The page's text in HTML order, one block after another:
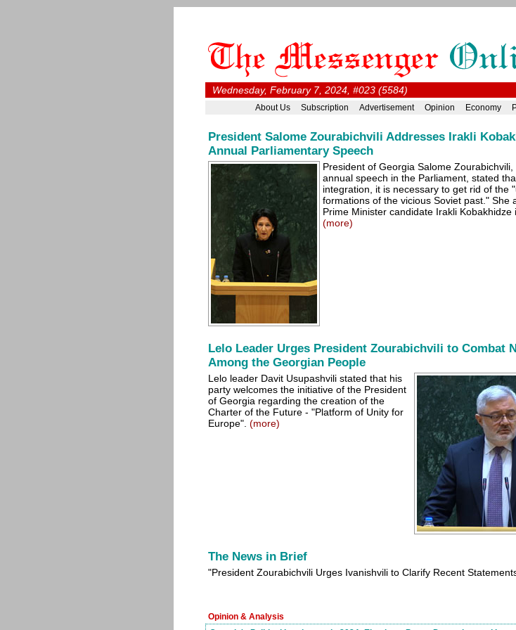
Wednesday, February 7, 2024, #023 (5584)
About Us Subscription Advertisement Opinion Economy
President Salome Zourabichvili Addresses Irakli
Annual Parliamentary Speech
President of Georgia Salome
annual speech in the Parliament, stated
integration, it is necessary to get rid of the
formations of the vicious Soviet past." She
Prime Minister candidate Irakli Kobakhidze
(more)
Lelo Leader Urges President Zourabichvili to Combat
Among the Georgian People
Lelo leader Davit Usupashvili stated that his
party welcomes the initiative of the President
of Georgia regarding the creation of the
Charter of the Future - "Platform of Unity for
Europe". (more)
The News in Brief
"President Zourabichvili Urges Ivanishvili to Clarify Recent
Opinion & Analysis